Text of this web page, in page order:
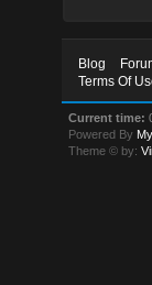
Blog
Terms Of
Current time:
Powered By
Theme © by: